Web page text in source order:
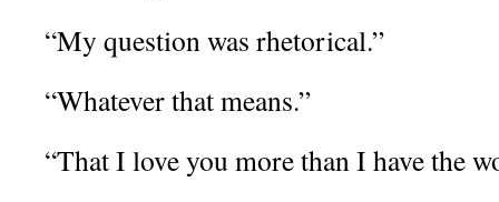
“My question was rhetorical.”
“Whatever that means.”
“That I love you more than I have the